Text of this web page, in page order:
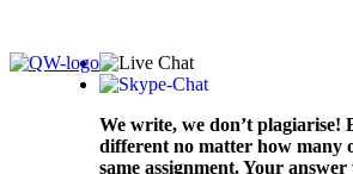
We write, we don’t plagiarise!
different no matter how many
same assignment. Your